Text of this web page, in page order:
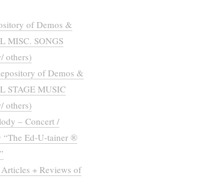
of Demos &
MISC. SONGS
others)
of Demos &
STAGE MUSIC
others)
– Concert /
“The Ed-U-tainer ®
+ Reviews of